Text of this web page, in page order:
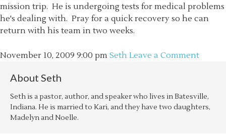
mission trip. He is undergoing tests for medical problems
he's dealing with. Pray for a quick recovery so he can
return with his team in two weeks.
November 10, 2009 9:00 pm Seth Leave a Comment
About Seth
Seth is a pastor, author, and speaker who lives in Batesville,
Indiana. He is married to Kari, and they have two daughters,
Madelyn and Noelle.